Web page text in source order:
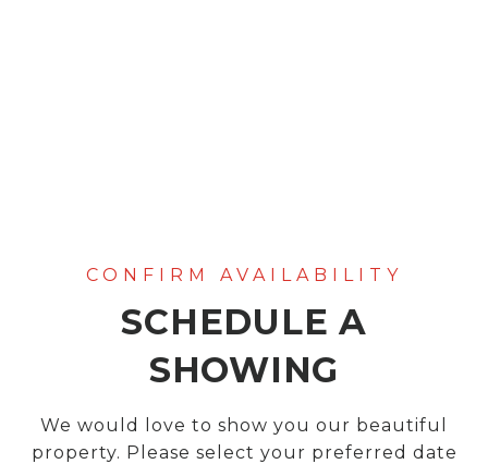
SCHEDULE A
SHOWING
We would love to show you our beautiful
property. Please select your preferred date